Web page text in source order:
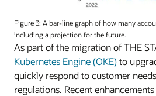
Figure 3: A bar-line graph of how many
including a projection for the future.
As part of the migration of THE
Kubernetes Engine (OKE)to
quickly respond to customer
regulations. Recent